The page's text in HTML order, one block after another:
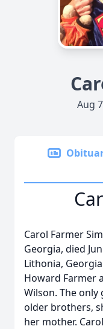
Aug
Carol Farmer
Georgia, died
Lithonia,
Howard Farmer
Wilson. The
older brothers,
her mother.